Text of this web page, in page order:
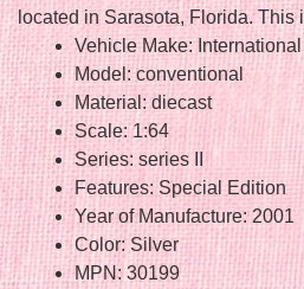
located in Sarasota, Florida.
Vehicle Make:
Model: conventional
Material: diecast
Scale: 1:64
Series: series II
Features: Special Edition
Year of Manufacture: 2001
Color: Silver
MPN: 30199